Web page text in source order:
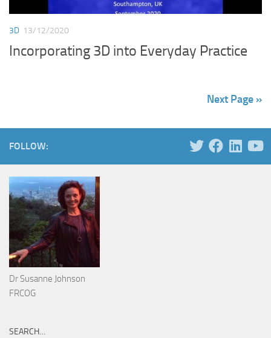
3D 13/12/2020
Incorporating 3D into Everyday Practice
Next Page »
FOLLOW:
Dr Susanne Johnson
FRCOG
SEARCH…